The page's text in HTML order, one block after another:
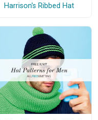
Harrison's Ribbed Hat